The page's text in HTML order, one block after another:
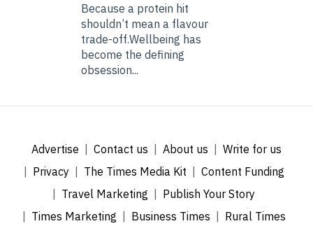
Because a protein hit
shouldn’t mean a flavour
trade-off.Wellbeing has
become the defining
obsession...
Advertise Contact us About us
Write for us
Privacy
The Times Media Kit
Content Funding
Travel Marketing
Publish Your Story
Times Marketing
Business Times Rural Times